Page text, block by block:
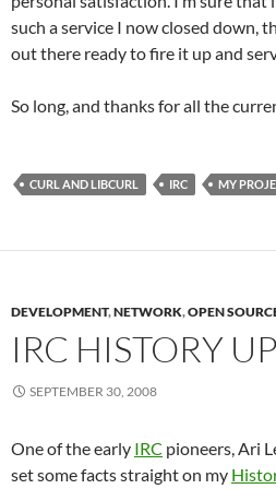
such a service I now closed down,
out there ready to fire it up and
So long, and thanks for all the
CURL AND LIBCURL IRC MY
DEVELOPMENT,NETWORK,OPEN
IRC HISTORY
SEPTEMBER 30, 2008
One of the early IRC pioneers, Ari
set some facts straight on my